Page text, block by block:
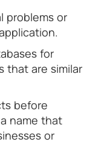
problems or
for
that are similar
before
name that
or